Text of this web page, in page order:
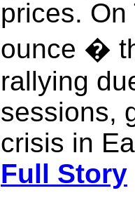
prices.
ounce �
rallying
sessions,
crisis in
Full Story